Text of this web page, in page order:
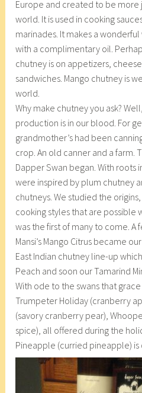
Europe and created to be more
world. It is used in cooking
marinades. It makes a
with a complimentary oil.
chutney is on appetizers,
sandwiches. Mango chutney is
world.
Why make chutney you ask?
production is in our blood. For
grandmother’s had been
crop. An old canner and a farm.
Dapper Swan began. With roots
were inspired by plum chutney
chutneys. We studied the
cooking styles that are possible
was the first of many to come. A
Mansi’s Mango Citrus became
East Indian chutney line-up
Peach and soon our Tamarind
With ode to the swans that
Trumpeter Holiday (cranberry
(savory cranberry pear),
spice), all offered during the
Pineapple (curried pineapple) is